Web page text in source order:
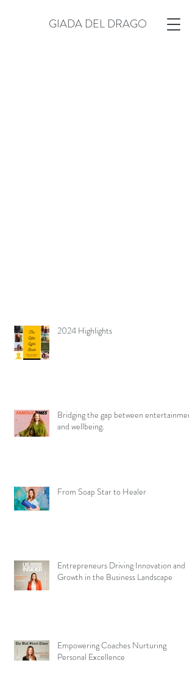
GIADA DEL DRAGO
2024 Highlights
Bridging the gap between entertainment
and wellbeing.
From Soap Star to Healer
Entrepreneurs Driving Innovation and
Growth in the Business Landscape
Empowering Coaches Nurturing
Personal Excellence